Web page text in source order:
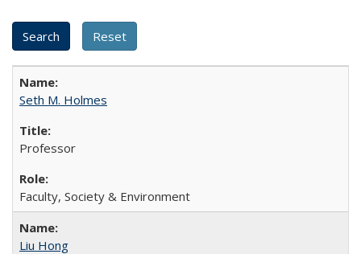
Seth M. Holmes
Professor
Faculty, Society & Environment
Liu Hong